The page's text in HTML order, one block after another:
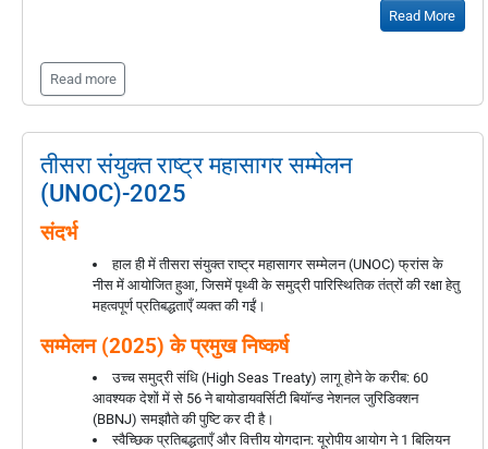
Read More
Read more
तीसरा संयुक्त राष्ट्र महासागर सम्मेलन
(UNOC)-2025
संदर्भ
हाल ही में तीसरा संयुक्त राष्ट्र महासागर सम्मेलन (UNOC) फ्रांस के
नीस में आयोजित हुआ, जिसमें पृथ्वी के समुद्री पारिस्थितिक तंत्रों की रक्षा हेतु
महत्वपूर्ण प्रतिबद्धताएँ व्यक्त की गईं।
सम्मेलन (2025) के प्रमुख निष्कर्ष
उच्च समुद्री संधि (High Seas Treaty) लागू होने के करीब: 60
आवश्यक देशों में से 56 ने बायोडायवर्सिटी बियॉन्ड नेशनल जुरिडिक्शन
(BBNJ) समझौते की पुष्टि कर दी है।
स्वैच्छिक प्रतिबद्धताएँ और वित्तीय योगदान: यूरोपीय आयोग ने 1 बिलियन